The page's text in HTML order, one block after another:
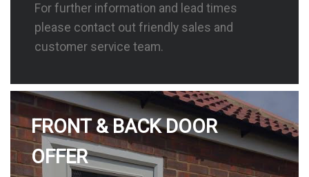
For further information and lead times
please contact out friendly sales and
customer service team.
FRONT & BACK DOOR
OFFER